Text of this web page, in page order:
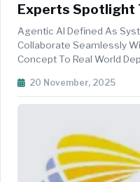
Experts Spotlight
Potential Of
United States
Agentic AI Defined As
Collaborate Seamlessly
Concept To Real World
Reimagining Entire
Agriculture, ...
20 November, 2025